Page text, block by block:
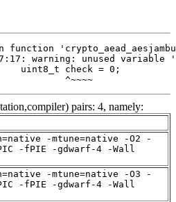
^~~~~
pairs: 4, namely:
-mtune=native -O2 -
-fPIE -gdwarf-4 -Wall
-mtune=native -O3 -
-fPIE -gdwarf-4 -Wall